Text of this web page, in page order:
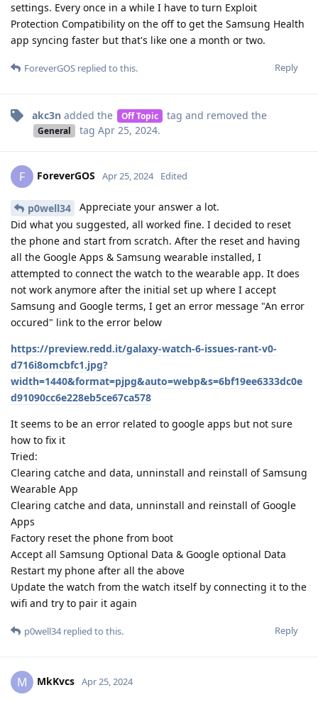
settings. Every once in a while I have to turn Exploit
Protection Compatibility on the off to get the Samsung Health
app syncing faster but that's like one a month or two.
Reply
ForeverGOS replied to this.
akc3n added the Off Topic tag and removed the
General tag Apr 25, 2024.
F ForeverGOS Apr 25, 2024 Edited
p0well34
Appreciate your answer a lot.
Did what you suggested, all worked fine. I decided to reset
the phone and start from scratch. After the reset and having
all the Google Apps & Samsung wearable installed, I
attempted to connect the watch to the wearable app. It does
not work anymore after the initial set up where I accept
Samsung and Google terms, I get an error message "An error
occured" link to the error below
https://preview.redd.it/galaxy-watch-6-issues-rant-v0-
d716i8omcbfc1.jpg?
width=1440&format=pjpg&auto=webp&s=6bf19ee6333dc0e
d91090cc6e228eb5ce67ca578
It seems to be an error related to google apps but not sure
how to fix it
Tried:
Clearing catche and data, unninstall and reinstall of Samsung
Wearable App
Clearing catche and data, unninstall and reinstall of Google
Apps
Factory reset the phone from boot
Accept all Samsung Optional Data & Google optional Data
Restart my phone after all the above
Update the watch from the watch itself by connecting it to the
wifi and try to pair it again
Reply
p0well34replied to this.
M MkKvcs Apr 25, 2024